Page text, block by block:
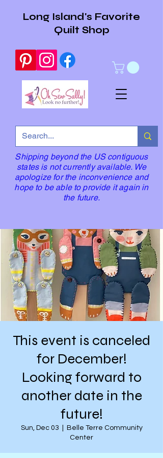
Long Island's Favorite
Quilt Shop
Shipping beyond the US contiguous
states is not currently available. We
apologize for the inconvenience and
hope to be able to provide it again in
the future.
This event is canceled
for December!
Looking forward to
another date in the
future!
Sun, Dec 03
Belle Terre Community
Center